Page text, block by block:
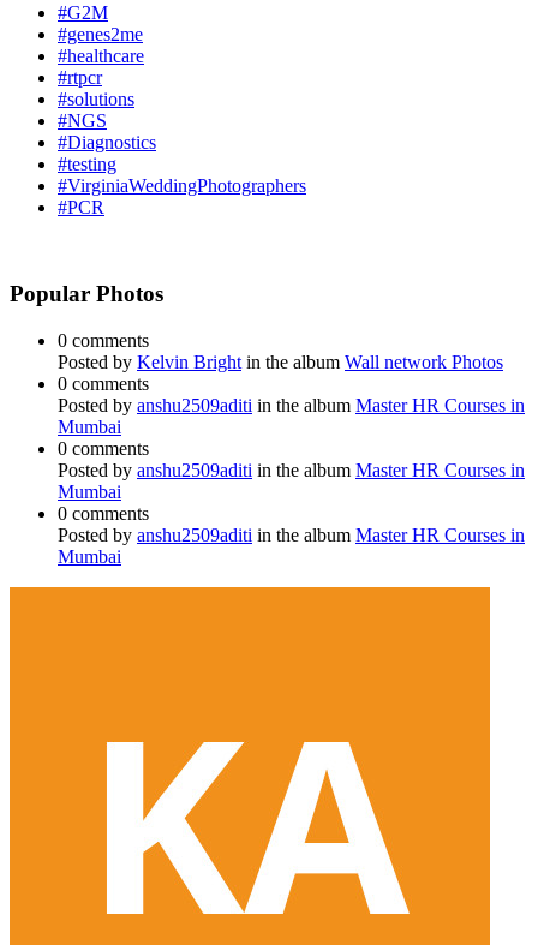
#G2M
#genes2me
#healthcare
#rtpcr
#solutions
#NGS
#Diagnostics
#testing
#VirginiaWeddingPhotographers
#PCR
Popular Photos
0 comments
Posted by Kelvin Bright in the album Wall network Photos
0 comments
Posted by anshu2509aditi in the album Master HR Courses in
Mumbai
0 comments
Posted by anshu2509aditi in the album Master HR Courses in
Mumbai
0 comments
Posted by anshu2509aditi in the album Master HR Courses in
Mumbai